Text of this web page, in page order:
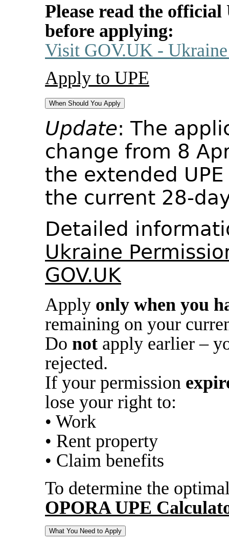
Please read the
before applying:
Visit GOV.UK - Ukraine
Apply to UPE
When Should You Apply
Update: The
change from 8
the extended
the current 28-
Detailed
Ukraine
GOV.UK
Apply only when you
remaining on your
Do not apply earlier –
rejected.
If your permission
lose your right to:
• Work
• Rent property
• Claim benefits
To determine the
OPORA UPE
What You Need to Apply